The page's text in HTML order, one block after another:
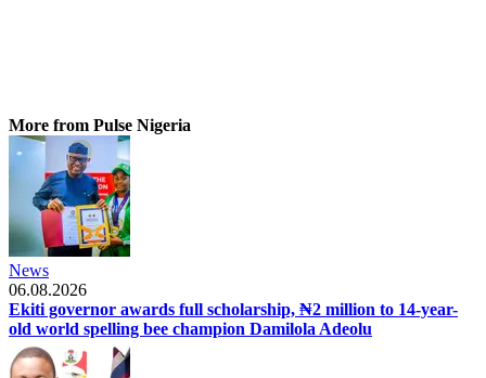
More from Pulse Nigeria
News
06.08.2026
Ekiti governor awards full scholarship, ₦2 million to 14-year-
old world spelling bee champion Damilola Adeolu